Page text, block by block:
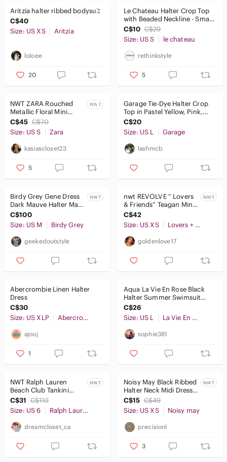
Aritzia halter ribbed bodysuit
C$40
Size: US XS
Aritzia
loloee
20
Le Chateau Halter Crop Top
with Beaded Neckline - Small
in Red
C$10 C$29
Size: US S
le chateau
rethinkstyle
5
NWT ZARA Rouched
Metallic Floral Mini
Halter Dress
NWT
C$45 C$70
Size: US S
Zara
kasiascloset23
5
Garage Tie-Dye Halter Crop
Top in Pastel Yellow, Pink,
Lavender
C$20
Size: US L
Garage
lashmcb
Birdy Grey Gene Dress
Dark Mauve Halter Maxi
Floor Length Slit Lined
Medium
NWT
C$100
Size: US M
Birdy Grey
geekedoutstyle
nwt REVOLVE “ Lovers
& Friends” Teagan Mini
Dress size XS
NWT
C$42
Size: US XS
Lovers + Friends
goldenlove17
Abercrombie Linen Halter
Dress
C$30
Size: US XLP
Abercrombie & Fitch
ajooj
1
Aqua La Vie En Rose Black
Halter Summer Swimsuit
Cover Up Dress Size L
C$26
Size: US L
La Vie En Rose
sophie381
NWT Ralph Lauren
Beach Club Tankini
Swim Top
NWT
C$31 C$110
Size: US 6
Ralph Lauren
dreamcloset_ca
Noisy May Black Ribbed
Halter Neck Midi Dress
NWT XS
NWT
C$15 C$49
Size: US XS
Noisy may
precisionl
3